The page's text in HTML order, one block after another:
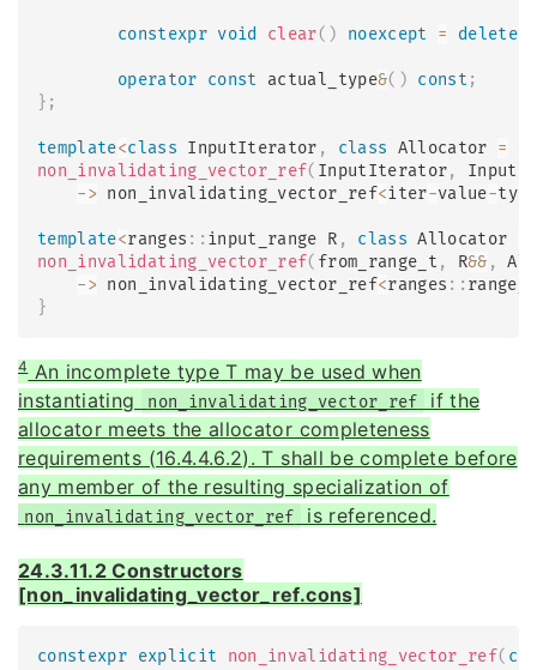
constexpr void clear( ) noexcept = delete;
operator const actual_type&( ) const ;
} ;
template<class InputIterator , class Allocator =
non_invalidating_vector_ref( InputIterator,
-> non_invalidating_vector_ref<iter-value-
template<ranges :: input_range R , class Allocator
non_invalidating_vector_ref( from_range_t , R&& ,
-> non_invalidating_vector_ref<ranges ::
}
4An incomplete type T may be used when
instantiating
non_invalidating_vector_ref
if the
allocator meets the allocator completeness
requirements (16.4.4.6.2). T shall be complete before
any member of the resulting specialization of
non_invalidating_vector_ref is referenced.
24.3.11.2 Constructors
[non_invalidating_vector_ref.cons]
constexpr explicit non_invalidating_vector_ref(